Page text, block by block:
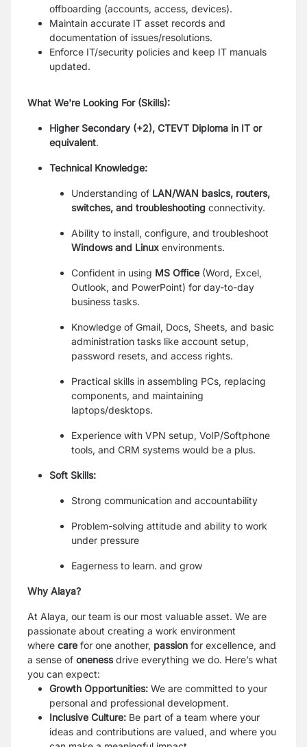
offboarding (accounts, access, devices).
Maintain accurate IT asset records and
documentation of issues/resolutions.
Enforce IT/security policies and keep IT manuals
updated.
What We're Looking For (Skills):
Higher Secondary (+2), CTEVT Diploma in IT or
equivalent.
Technical Knowledge:
Understanding of LAN/WAN basics, routers,
switches, and troubleshooting connectivity.
Ability to install, configure, and troubleshoot
Windows and Linux environments.
Confident in using MS Office (Word, Excel,
Outlook, and PowerPoint) for day-to-day
business tasks.
Knowledge of Gmail, Docs, Sheets, and basic
administration tasks like account setup,
password resets, and access rights.
Practical skills in assembling PCs, replacing
components, and maintaining
laptops/desktops.
Experience with VPN setup, VoIP/Softphone
tools, and CRM systems would be a plus.
Soft Skills:
Strong communication and accountability
Problem-solving attitude and ability to work
under pressure
Eagerness to learn. and grow
Why Alaya?
At Alaya, our team is our most valuable asset. We are
passionate about creating a work environment
where care for one another, passion for excellence, and
a sense of onenessdrive everything we do. Here’s what
you can expect:
Growth Opportunities: We are committed to your
personal and professional development.
Inclusive Culture: Be part of a team where your
ideas and contributions are valued, and where you